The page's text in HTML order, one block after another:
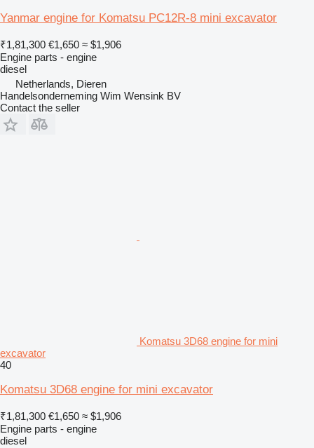
Yanmar engine for Komatsu PC12R-8 mini excavator
₹1,81,300 €1,650 ≈ $1,906
Engine parts - engine
diesel
Netherlands, Dieren
Handelsonderneming Wim Wensink BV
Contact the seller
Komatsu 3D68 engine for mini
excavator
40
Komatsu 3D68 engine for mini excavator
₹1,81,300 €1,650 ≈ $1,906
Engine parts - engine
diesel